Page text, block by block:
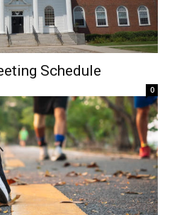
Schedule
0